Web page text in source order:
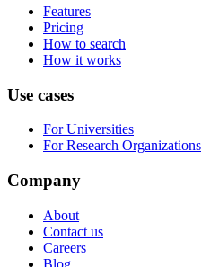
Features
Pricing
How to search
How it works
Use cases
For Universities
For Research Organizations
Company
About
Contact us
Careers
Blog